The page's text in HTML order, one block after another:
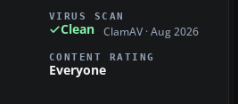
VIRUS SCAN
Clean ClamAV · Aug 2026
CONTENT RATING
Everyone